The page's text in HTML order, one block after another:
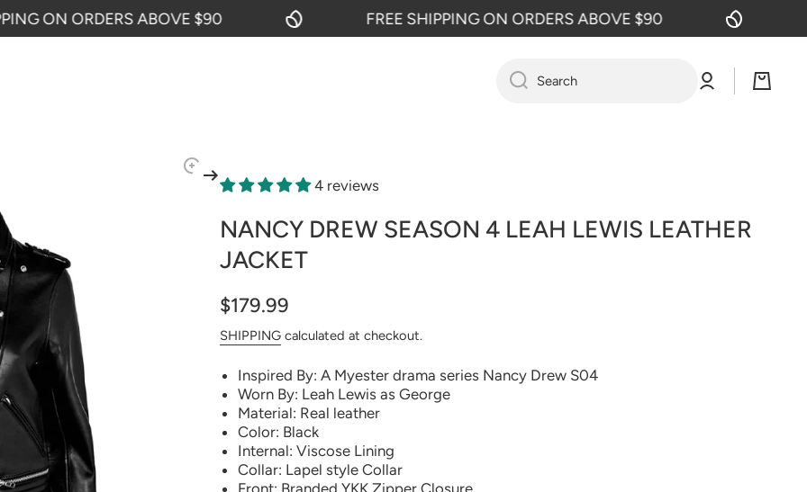
ON ORDERS ABOVE $90 FREE SHIPPING ON ORDERS ABOVE $90
Search
Log
in
Cart
4 reviews
NANCY DREW SEASON 4 LEAH LEWIS LEATHER
JACKET
$179.99
SHIPPING calculated at checkout.
Inspired By: A Myester drama series Nancy Drew S04
Worn By: Leah Lewis as George
Material: Real leather
Color: Black
Internal: Viscose Lining
Collar: Lapel style Collar
Front: Branded YKK Zipper Closure